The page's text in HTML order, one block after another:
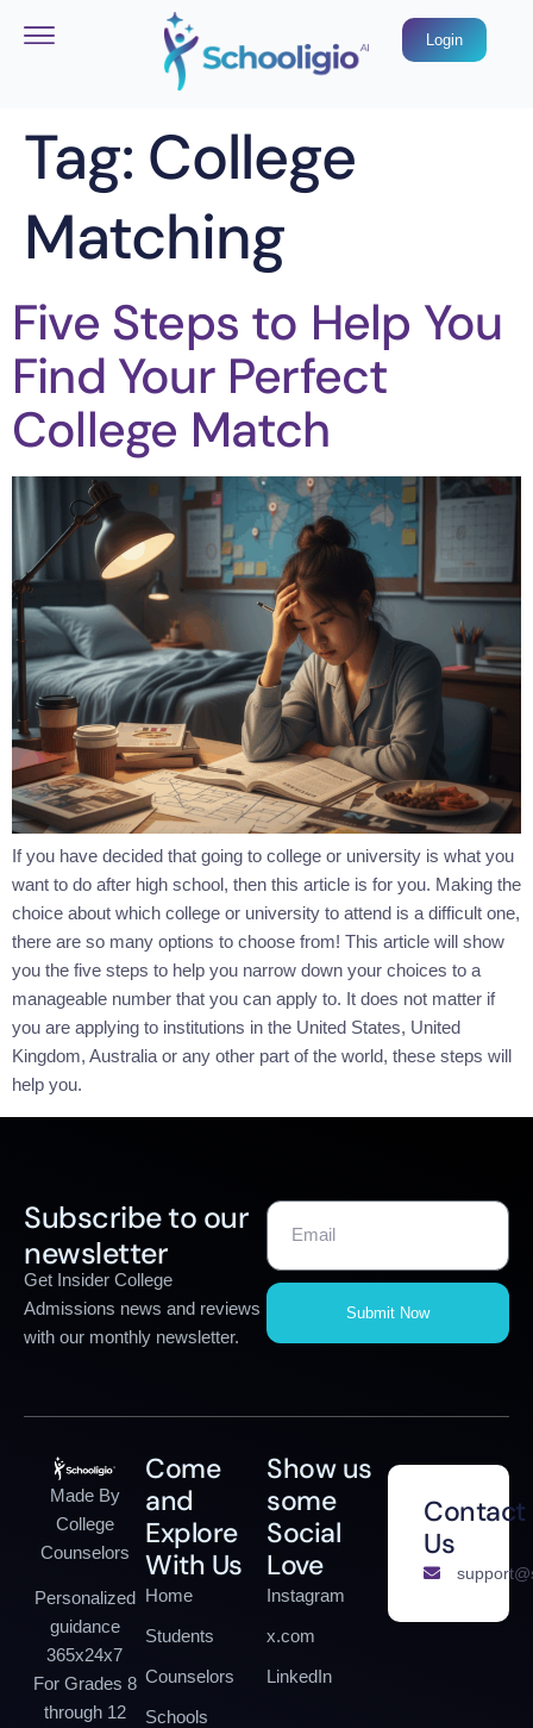
Login
Tag: College
Matching
Five Steps to Help You
Find Your Perfect
College Match
If you have decided that going to college or university is what you
want to do after high school, then this article is for you. Making the
choice about which college or university to attend is a difficult one,
there are so many options to choose from! This article will show
you the five steps to help you narrow down your choices to a
manageable number that you can apply to. It does not matter if
you are applying to institutions in the United States, United
Kingdom, Australia or any other part of the world, these steps will
help you.
Subscribe to our
newsletter
Get Insider College
Admissions news and reviews
with our monthly newsletter.
Submit Now
Made By
College
Counselors
Personalized
guidance
365x24x7
For Grades 8
through 12
Come
and
Explore
With Us
Home
Students
Counselors
Schools
Show us
some
Social
Love
Instagram
x.com
LinkedIn
Contact
Us